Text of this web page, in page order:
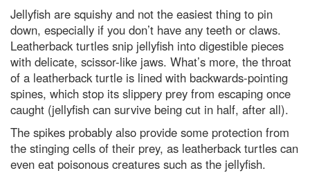
Jellyfish are squishy and not the easiest thing to pin
down, especially if you don’t have any teeth or claws.
Leatherback turtles snip jellyfish into digestible pieces
with delicate, scissor-like jaws. What’s more, the throat
of a leatherback turtle is lined with backwards-pointing
spines, which stop its slippery prey from escaping once
caught (jellyfish can survive being cut in half, after all).
The spikes probably also provide some protection from
the stinging cells of their prey, as leatherback turtles can
even eat poisonous creatures such as the jellyfish.